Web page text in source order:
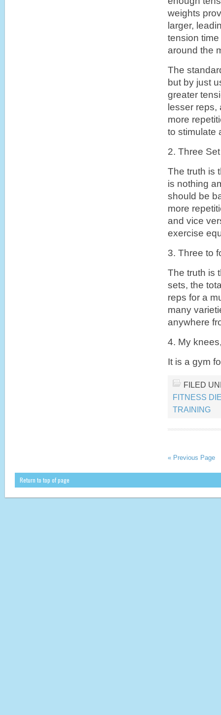
weights
larger,
tension
around the
The
but by just
greater
lesser reps,
more
to stimulate
2. Three
The truth is
is nothing
should be
more
and vice
exercise
3. Three to
The truth is
sets, the
reps for a
many
anywhere
4. My
It is a gym
FILED
FITNESS
TRAINING
« Previous Page
Return to top of page